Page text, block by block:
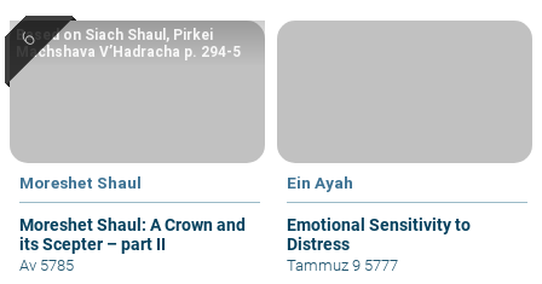
Moreshet Shaul
Moreshet Shaul: A Crown and
its Scepter – part II
Based on Siach Shaul, Pirkei
Machshava V’Hadracha p. 294-5
Av 5785
Ein Ayah
Emotional Sensitivity to
Distress
Tammuz 9 5777